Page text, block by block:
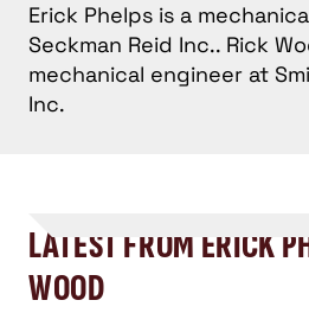
Erick Phelps is a
Seckman Reid Inc.. Rick
mechanical engineer at
Inc.
LATEST FROM ERICK
WOOD